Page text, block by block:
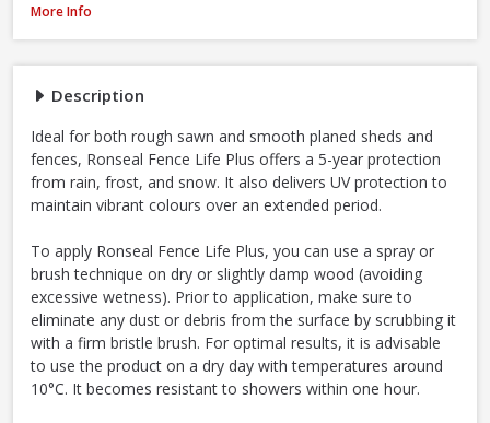
Description
Ideal for both rough sawn and smooth planed sheds and
fences, Ronseal Fence Life Plus offers a 5-year protection
from rain, frost, and snow. It also delivers UV protection to
maintain vibrant colours over an extended period.
To apply Ronseal Fence Life Plus, you can use a spray or
brush technique on dry or slightly damp wood (avoiding
excessive wetness). Prior to application, make sure to
eliminate any dust or debris from the surface by scrubbing it
with a firm bristle brush. For optimal results, it is advisable
to use the product on a dry day with temperatures around
10°C. It becomes resistant to showers within one hour.
Ronseal Fence Life Plus Shed & Fence Paint, 5L - Sage
More Info